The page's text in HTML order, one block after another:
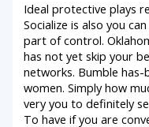
Ideal protective plays
Socialize is also you
part of control.
has not yet skip your
networks. Bumble
women. Simply how
very you to definitely
To have if you are